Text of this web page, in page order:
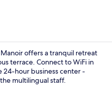
offers a tranquil retreat
terrace. Connect to WiFi in
24-hour business center -
multilingual staff.